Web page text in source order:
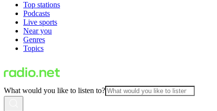
Top stations
Podcasts
Live sports
Near you
Genres
Topics
What would you like to listen to?